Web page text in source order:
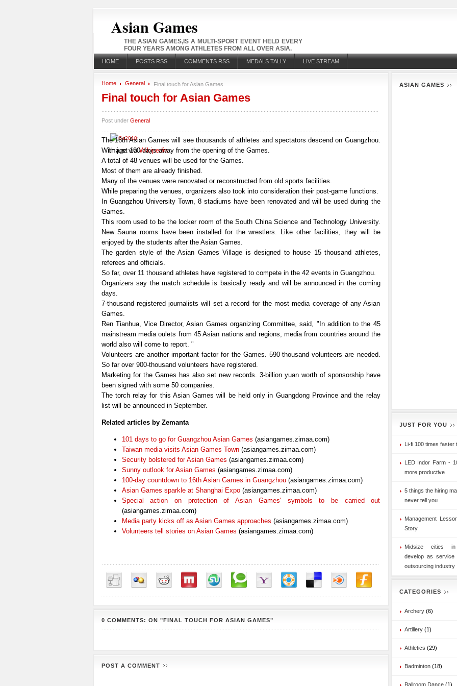
Asian Games
THE ASIAN GAMES,IS A MULTI-SPORT EVENT HELD EVERY
FOUR YEARS AMONG ATHLETES FROM ALL OVER ASIA.
HOME POSTS RSS COMMENTS RSS MEDALS TALLY LIVE STREAM
Home General Final touch for Asian Games
Final touch for Asian Games
Post under General
Image viaWikipedia
The 16th Asian Games will see thousands of athletes and spectators descend on Guangzhou.
With just 100 days away from the opening of the Games.
A total of 48 venues will be used for the Games.
Most of them are already finished.
Many of the venues were renovated or reconstructed from old sports facilities.
While preparing the venues, organizers also took into consideration their post-game functions.
In Guangzhou University Town, 8 stadiums have been renovated and will be used during the
Games.
This room used to be the locker room of the South China Science and Technology University.
New Sauna rooms have been installed for the wrestlers. Like other facilities, they will be
enjoyed by the students after the Asian Games.
The garden style of the Asian Games Village is designed to house 15 thousand athletes,
referees and officials.
So far, over 11 thousand athletes have registered to compete in the 42 events in Guangzhou.
Organizers say the match schedule is basically ready and will be announced in the coming
days.
7-thousand registered journalists will set a record for the most media coverage of any Asian
Games.
Ren Tianhua, Vice Director, Asian Games organizing Committee, said, "In addition to the 45
mainstream media oulets from 45 Asian nations and regions, media from countries around the
world also will come to report. "
Volunteers are another important factor for the Games. 590-thousand volunteers are needed.
So far over 900-thousand volunteers have registered.
Marketing for the Games has also set new records. 3-billion yuan worth of sponsorship have
been signed with some 50 companies.
The torch relay for this Asian Games will be held only in Guangdong Province and the relay
list will be announced in September.
Related articles by Zemanta
101 days to go for Guangzhou Asian Games (asiangames.zimaa.com)
Taiwan media visits Asian Games Town(asiangames.zimaa.com)
Security bolstered for Asian Games (asiangames.zimaa.com)
Sunny outlook for Asian Games (asiangames.zimaa.com)
100-day countdown to 16th Asian Games in Guangzhou(asiangames.zimaa.com)
Asian Games sparkle at Shanghai Expo(asiangames.zimaa.com)
Special action on protection of Asian Games' symbols to be carried out
(asiangames.zimaa.com)
Media party kicks off as Asian Games approaches (asiangames.zimaa.com)
Volunteers tell stories on Asian Games (asiangames.zimaa.com)
0 COMMENTS: ON "FINAL TOUCH FOR ASIAN GAMES"
POST A COMMENT
ASIAN GAMES
JUST FOR YOU
Li-fi 100 times faster
LED Indor Farm -
more productive
5 things the hiring
never tell you
Management
Story
Midsize cities in
develop as service
outsourcing industry
CATEGORIES
Archery (6)
Artillery (1)
Athletics (29)
Badminton (18)
Ballroom Dance (1)